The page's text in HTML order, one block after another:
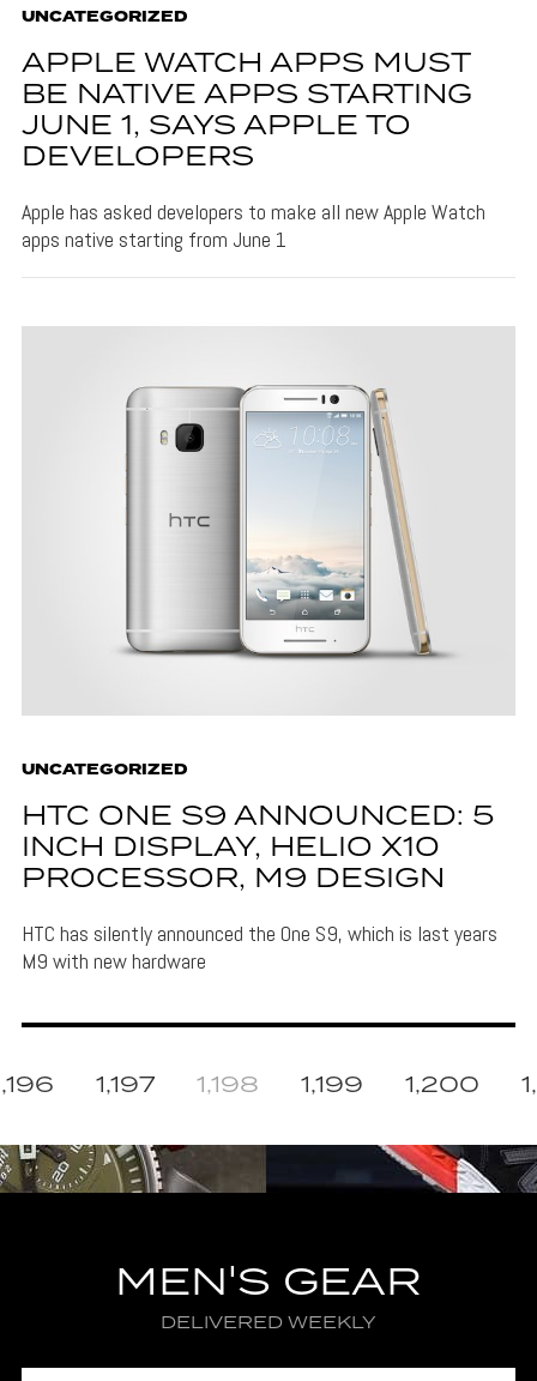
UNCATEGORIZED
APPLE WATCH APPS MUST
BE NATIVE APPS STARTING
JUNE 1, SAYS APPLE TO
DEVELOPERS
Apple has asked developers to make all new Apple Watch
apps native starting from June 1
UNCATEGORIZED
HTC ONE S9 ANNOUNCED: 5
INCH DISPLAY, HELIO X10
PROCESSOR, M9 DESIGN
HTC has silently announced the One S9, which is last years
M9 with new hardware
1,197 1,198 1,199 1,200
MEN'S GEAR
DELIVERED WEEKLY